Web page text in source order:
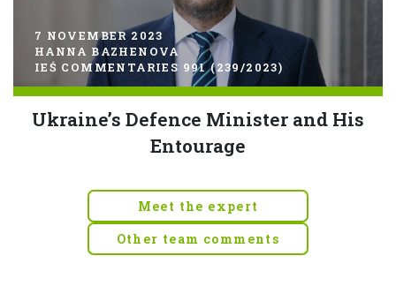
7 NOVEMBER 2023
HANNA BAZHENOVA
IEŚ COMMENTARIES 991 (239/2023)
Ukraine’s Defence Minister and His
Entourage
Meet the expert
Other team comments